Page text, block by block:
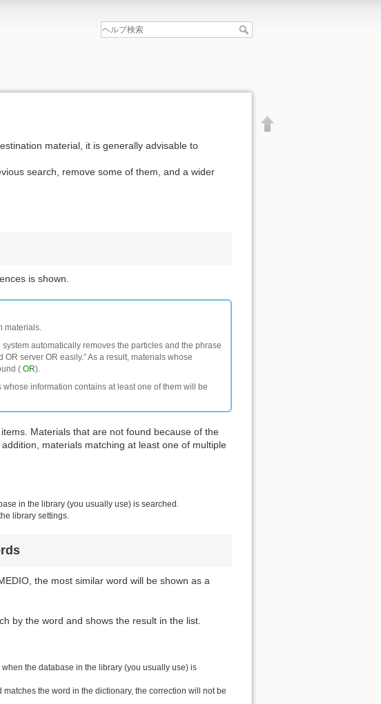
material, it is generally advisable to
search, remove some of them, and a wider
is shown.
materials.
automatically removes the particles and the phrase
server OR easily.” As a result, materials whose
( OR).
information contains at least one of them will be
Materials that are not found because of the
materials matching at least one of multiple
in the library (you usually use) is searched.
library settings.
the most similar word will be shown as a
by the word and shows the result in the list.
the database in the library (you usually use) is
the word in the dictionary, the correction will not be